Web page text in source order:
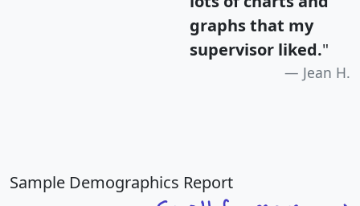
graphs that my
supervisor liked."
Jean H.
Sample Demographics Report